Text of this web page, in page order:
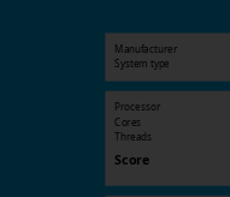
Manufacturer
System type
Processor
Cores
Threads
Score